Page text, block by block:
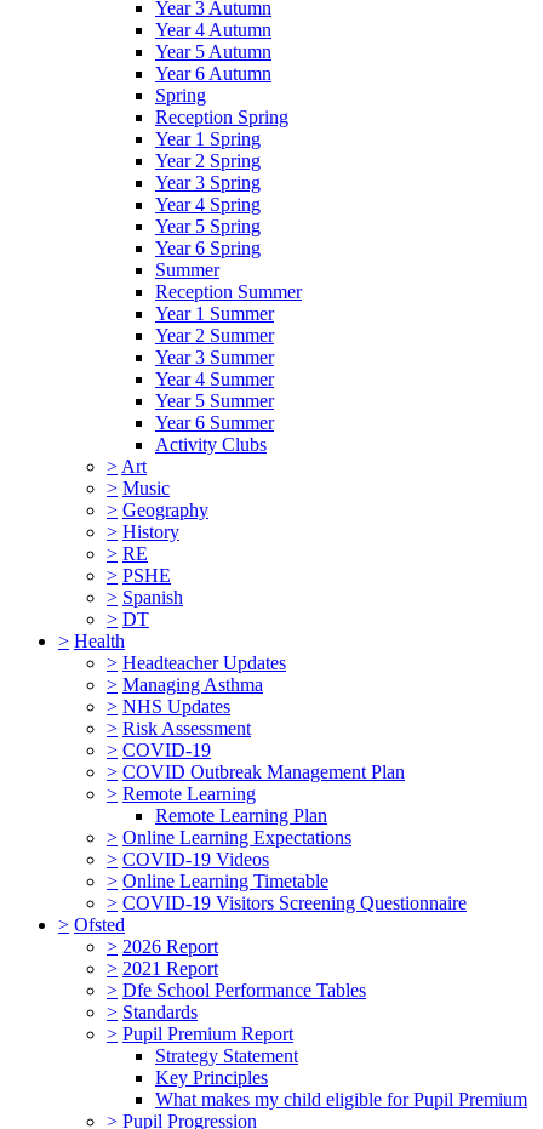
Year 3 Autumn
Year 4 Autumn
Year 5 Autumn
Year 6 Autumn
Spring
Reception Spring
Year 1 Spring
Year 2 Spring
Year 3 Spring
Year 4 Spring
Year 5 Spring
Year 6 Spring
Summer
Reception Summer
Year 1 Summer
Year 2 Summer
Year 3 Summer
Year 4 Summer
Year 5 Summer
Year 6 Summer
Activity Clubs
> Art
> Music
> Geography
> History
> RE
> PSHE
> Spanish
> DT
> Health
> Headteacher Updates
> Managing Asthma
> NHS Updates
> Risk Assessment
> COVID-19
> COVID Outbreak Management Plan
> Remote Learning
Remote Learning Plan
> Online Learning Expectations
> COVID-19 Videos
> Online Learning Timetable
> COVID-19 Visitors Screening Questionnaire
> Ofsted
> 2026 Report
> 2021 Report
> Dfe School Performance Tables
> Standards
> Pupil Premium Report
Strategy Statement
Key Principles
What makes my child eligible for Pupil Premium
> Pupil Progression